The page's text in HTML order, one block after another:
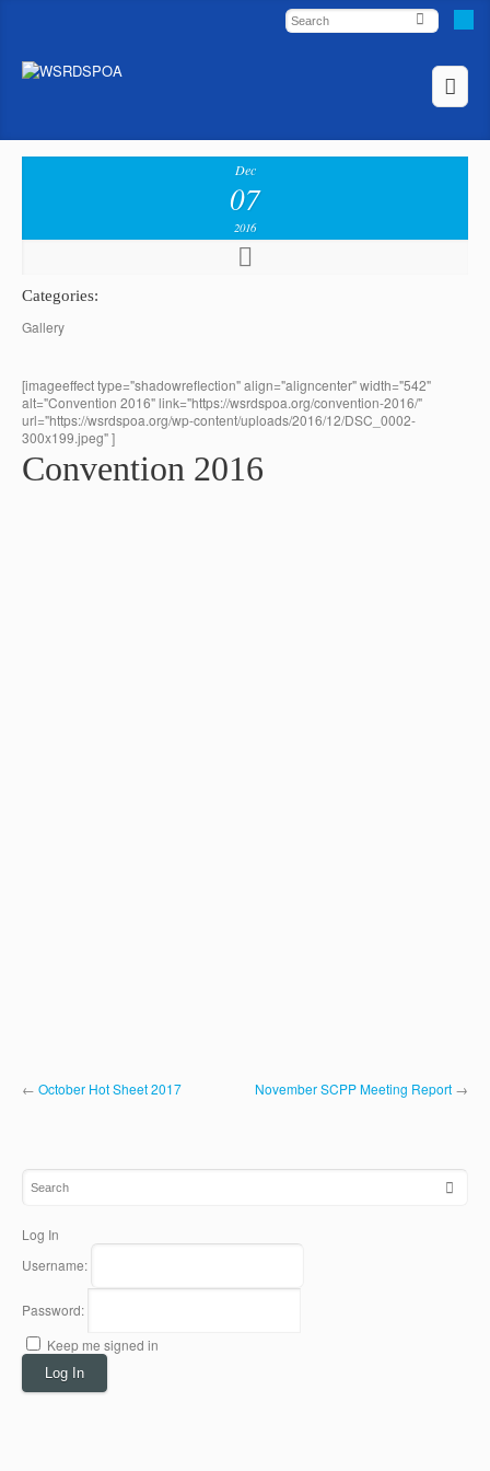
Dec
07
2016
Categories:
Gallery
[imageeffect type="shadowreflection" align="aligncenter" width="542"
alt="Convention 2016" link="https://wsrdspoa.org/convention-2016/"
url="https://wsrdspoa.org/wp-content/uploads/2016/12/DSC_0002-
300x199.jpeg" ]
Convention 2016
November SCPP Meeting Report →
← October Hot Sheet 2017
Log In
Username:
Password:
Keep me signed in
Log In